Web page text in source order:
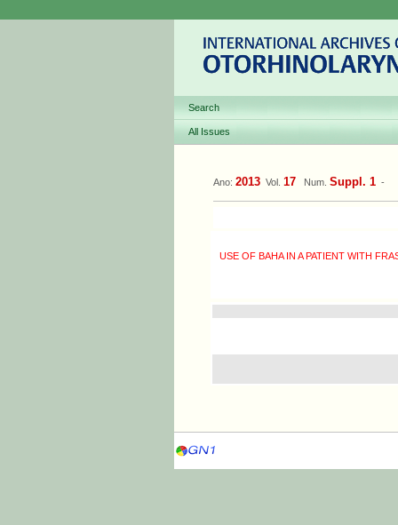
Search
All Issues
Ano: 2013 Vol. 17 Num. Suppl. 1 -
USE OF BAHA IN A PATIENT WITH